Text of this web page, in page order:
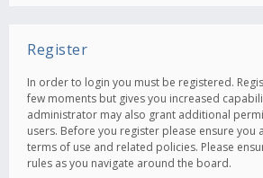
Register
In order to login you must be registered.
few moments but gives you increased
administrator may also grant additional
users. Before you register please ensure you
terms of use and related policies. Please
rules as you navigate around the board.